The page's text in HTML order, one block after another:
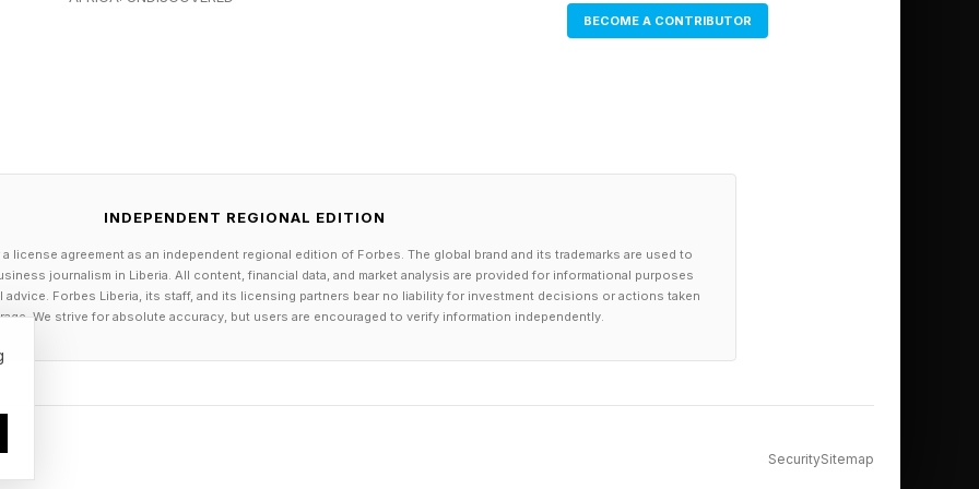
or my current workplace?
reinvention or both?
that professional detachment is hardly a private character flaw.
Definition Of Success
you have now.
often comes with a ready-made scoreboard: a better title, a larger
BECOME A CONTRIBUTOR
INDEPENDENT REGIONAL EDITION
license agreement as an independent regional edition of Forbes. The global brand and its trademarks are used to
journalism in Liberia. All content, financial data, and market analysis are provided for informational purposes
Forbes Liberia, its staff, and its licensing partners bear no liability for investment decisions or actions taken
We strive for absolute accuracy, but users are encouraged to verify information independently.
SecuritySitemap